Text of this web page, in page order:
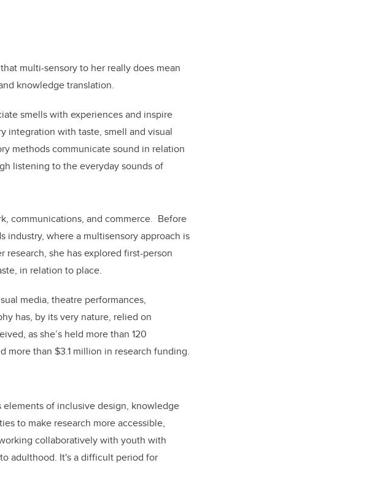
multi-sensory to her really does mean
knowledge translation.
smells with experiences and inspire
integration with taste, smell and visual
methods communicate sound in relation
listening to the everyday sounds of
communications, and commerce. Before
industry, where a multisensory approach is
research, she has explored first-person
in relation to place.
media, theatre performances,
has, by its very nature, relied on
as she’s held more than 120
more than $3.1 million in research funding.
elements of inclusive design, knowledge
to make research more accessible,
collaboratively with youth with
adulthood. It's a difficult period for